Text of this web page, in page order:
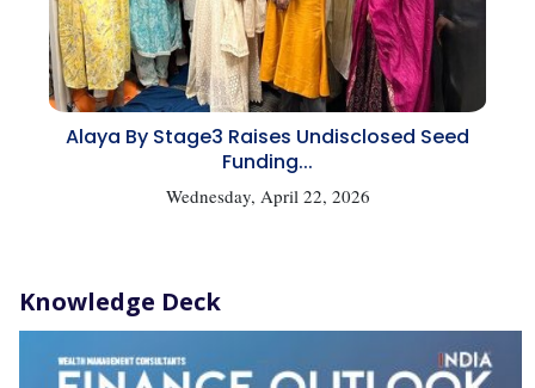
Alaya By Stage3 Raises Undisclosed Seed
Funding...
Wednesday, April 22, 2026
Knowledge Deck